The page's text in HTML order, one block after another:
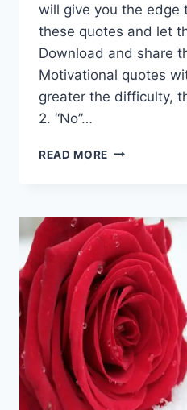
will give you the edge
these quotes and let
Download and share
Motivational quotes
greater the difficulty,
2. “No”…
READ MORE TOP
THAT
WILL
HELP
YOU
IN
LIFE
TO
SUCCEED